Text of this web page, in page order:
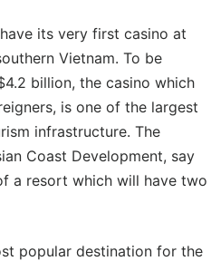
its very first casino at
Vietnam. To be
billion, the casino which
is one of the largest
infrastructure. The
Coast Development, say
a resort which will have two
popular destination for the